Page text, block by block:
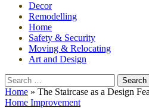
Decor
Remodelling
Home
Safety & Security
Moving & Relocating
Art and Design
Search
for:
Home » The Staircase as a Design
Home Improvement